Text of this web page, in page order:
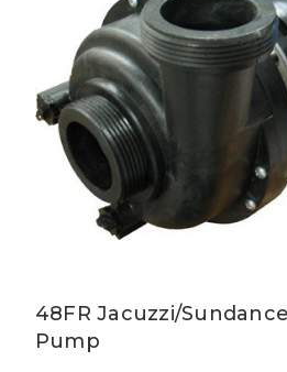
48FR Jacuzzi/
Pump